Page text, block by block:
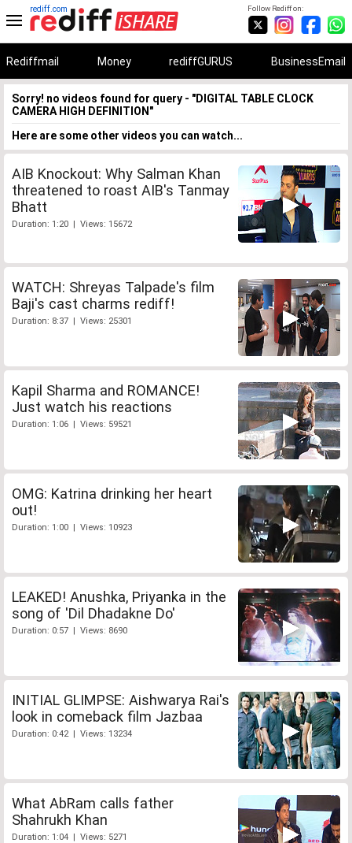
Follow Rediff on:
rediff.com
Rediffmail Money rediffGURUS BusinessEmail
Sorry! no videos found for query - "DIGITAL TABLE CLOCK
CAMERA HIGH DEFINITION"
Here are some other videos you can watch...
AIB Knockout: Why Salman Khan
threatened to roast AIB's Tanmay
Bhatt
Duration: 1:20 | Views: 15672
WATCH: Shreyas Talpade's film
Baji's cast charms rediff!
Duration: 8:37 | Views: 25301
Kapil Sharma and ROMANCE!
Just watch his reactions
Duration: 1:06 | Views: 59521
OMG: Katrina drinking her heart
out!
Duration: 1:00 | Views: 10923
LEAKED! Anushka, Priyanka in the
song of 'Dil Dhadakne Do'
Duration: 0:57 | Views: 8690
INITIAL GLIMPSE: Aishwarya Rai's
look in comeback film Jazbaa
Duration: 0:42 | Views: 13234
What AbRam calls father
Shahrukh Khan
Duration: 1:04 | Views: 5271